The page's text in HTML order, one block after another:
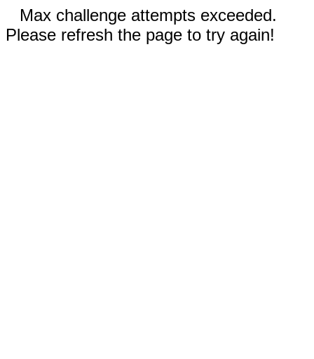
Max challenge attempts exceeded.
Please refresh the page to try again!